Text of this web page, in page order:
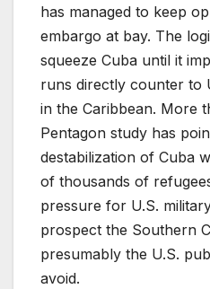
has managed to keep
embargo at bay. The
squeeze Cuba until it
runs directly counter to
in the Caribbean. More
Pentagon study has
destabilization of Cuba
of thousands of
pressure for U.S.
prospect the Southern
presumably the U.S.
avoid.